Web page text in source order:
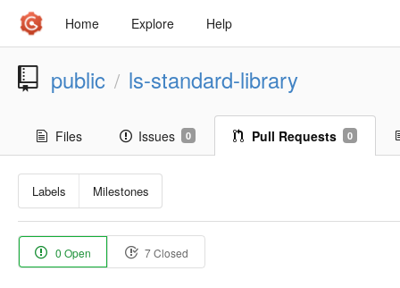
Home Explore Help
public / ls-standard-library
Files Issues 0 Pull Requests 0
Labels Milestones
0 Open 7 Closed